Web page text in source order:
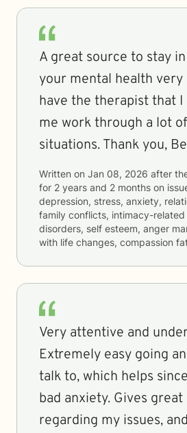
A great source to stay
your mental health
have the therapist that I
me work through a lot
situations. Thank you,
Written on Jan 08, 2026 after
for 2 years and 2 months on
depression, stress, anxiety,
family conflicts, intimacy-related
disorders, self esteem, anger
with life changes, compassion
Very attentive and
Extremely easy going
talk to, which helps
bad anxiety. Gives great
regarding my issues,